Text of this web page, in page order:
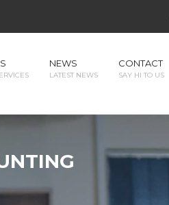
NEWS
LATEST NEWS
CONTACT
SAY HI TO US